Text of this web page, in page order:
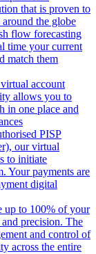
that is proven to
the globe
flow forecasting
time your current
match them
virtual account
allows you to
in one place and
PISP
our virtual
to initiate
Your payments are
digital
up to 100% of your
precision. The
and control of
across the entire